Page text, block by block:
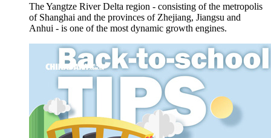
The Yangtze River Delta region - consisting of the metropolis
of Shanghai and the provinces of Zhejiang, Jiangsu and
Anhui - is one of the most dynamic growth engines.